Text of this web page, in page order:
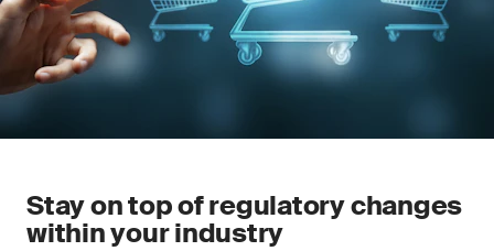
Stay on top of regulatory changes
within your industry